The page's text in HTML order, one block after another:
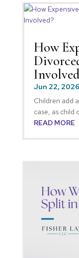
How
Jun 22, 2026
Children add
case, as child
READ MORE